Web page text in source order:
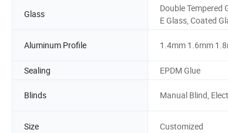
Glass
Double Tempered
E Glass, Coated
Aluminum Profile 1.4mm 1.6mm
Sealing
EPDM Glue
Blinds Manual Blind,
Size Customized